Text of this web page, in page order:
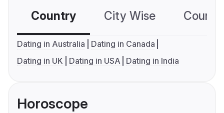
Country City Wise
Dating in Australia
Dating in Canada
Dating in UK
Dating in USA Dating in India
Horoscope